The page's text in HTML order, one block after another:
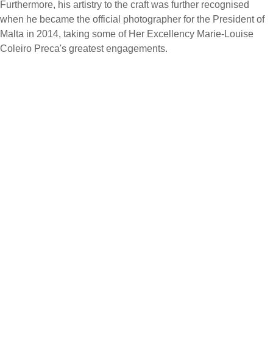
Furthermore, his artistry to the craft was further recognised
when he became the official photographer for the President of
Malta in 2014, taking some of Her Excellency Marie-Louise
Coleiro Preca's greatest engagements.